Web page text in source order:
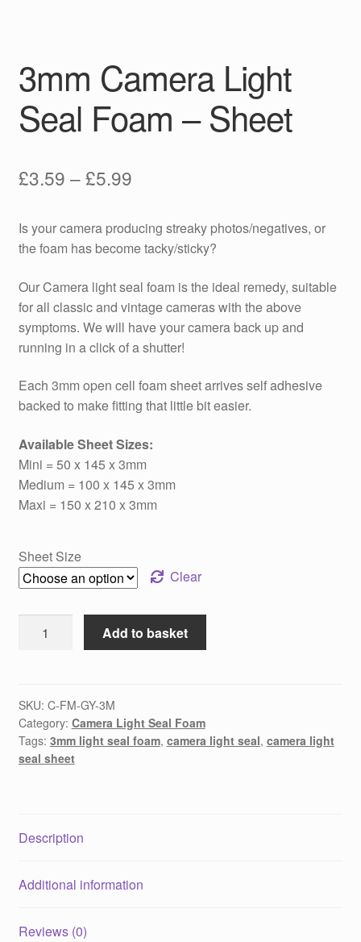
3mm Camera Light
Seal Foam – Sheet
£3.59 –£5.99Price
£3.59
through
£5.99
Is your camera producing streaky photos/negatives, or
the foam has become tacky/sticky?
Our Camera light seal foam is the ideal remedy, suitable
for all classic and vintage cameras with the above
symptoms. We will have your camera back up and
running in a click of a shutter!
Each 3mm open cell foam sheet arrives self adhesive
backed to make fitting that little bit easier.
Available Sheet Sizes:
Mini = 50 x 145 x 3mm
Medium = 100 x 145 x 3mm
Maxi = 150 x 210 x 3mm
Sheet Size
Clear
Camera
Foam
-
Sheet
quantity
Add to basket
SKU: C-FM-GY-3M
Category: Camera Light Seal Foam
Tags: 3mm light seal foam, camera light seal, camera light
seal sheet
Description
Additional information
Reviews (0)